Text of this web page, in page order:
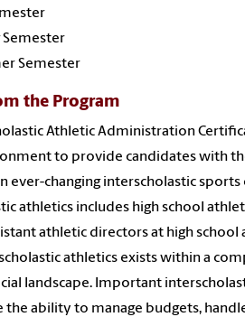
Semester
Semester
the Program
Athletic Administration
to provide candidates with
ever-changing interscholastic
athletics includes high school
athletic directors at high
athletics exists within a
landscape. Important
the ability to manage budgets,